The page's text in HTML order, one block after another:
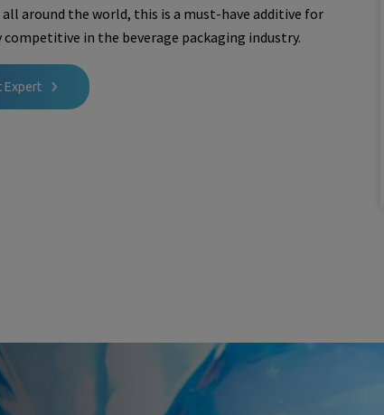
around the world, this is a must-have additive for
in the beverage packaging industry.
Expert